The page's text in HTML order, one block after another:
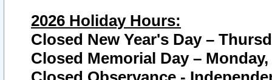
2026 Holiday Hours:
Closed New Year's Day –
Closed Memorial Day – Monday,